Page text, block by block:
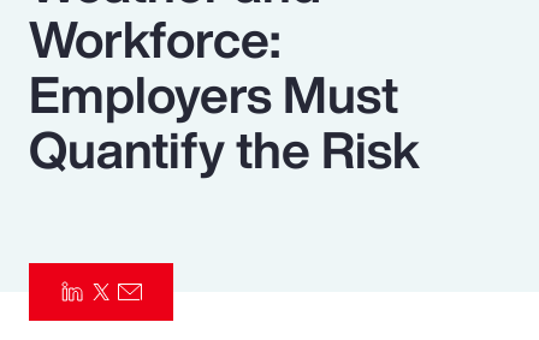
Insurance
Benefits
Pay Transparency
Parametrics
Risk Management
Workforce:
Employers Must
Quantify the Risk